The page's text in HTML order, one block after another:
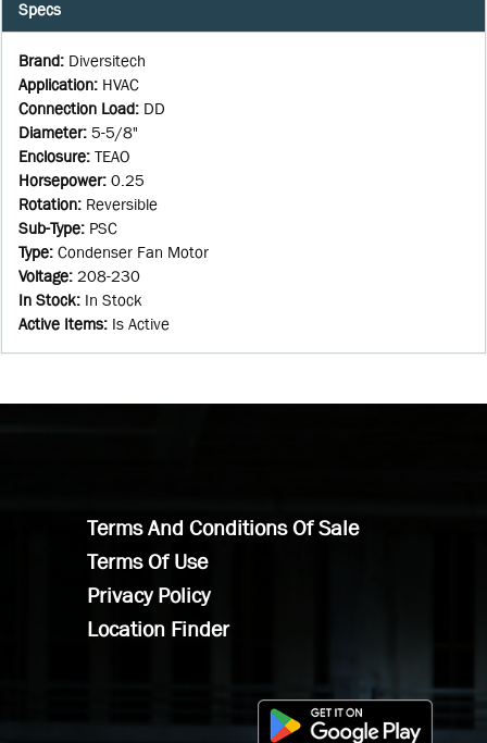
Specs
Brand: Diversitech
Application: HVAC
Connection Load: DD
Diameter: 5-5/8"
Enclosure: TEAO
Horsepower: 0.25
Rotation: Reversible
Sub-Type: PSC
Type: Condenser Fan Motor
Voltage: 208-230
In Stock: In Stock
Active Items: Is Active
Terms And Conditions Of Sale
Terms Of Use
Privacy Policy
Location Finder